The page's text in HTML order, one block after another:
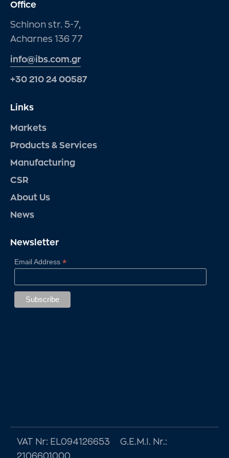
Office
Schinon str. 5-7,
Acharnes 136 77
info@ibs.com.gr
+30 210 24 00587
Links
Markets
Products & Services
Manufacturing
CSR
About Us
News
Newsletter
VAT Nr: EL094126653 G.E.M.I. Nr.:
2106601000